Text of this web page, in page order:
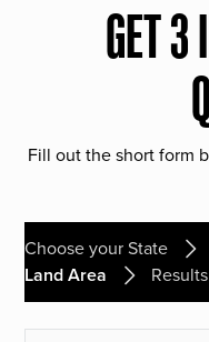
GET 3
Fill out the short form
Choose your State
Land Area
Results